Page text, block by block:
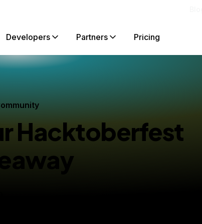
Developers Partners Pricing
Hacktoberfest